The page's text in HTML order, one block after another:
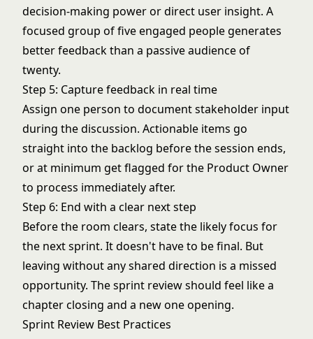
decision-making power or direct user insight. A
focused group of five engaged people generates
better feedback than a passive audience of
twenty.
Step 5: Capture feedback in real time
Assign one person to document stakeholder input
during the discussion. Actionable items go
straight into the backlog before the session ends,
or at minimum get flagged for the Product Owner
to process immediately after.
Step 6: End with a clear next step
Before the room clears, state the likely focus for
the next sprint. It doesn't have to be final. But
leaving without any shared direction is a missed
opportunity. The sprint review should feel like a
chapter closing and a new one opening.
Sprint Review Best Practices